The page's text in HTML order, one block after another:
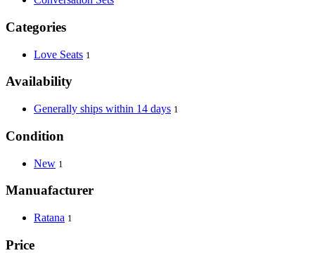
Categories
Love Seats 1
Availability
Generally ships within 14 days 1
Condition
New 1
Manuafacturer
Ratana 1
Price